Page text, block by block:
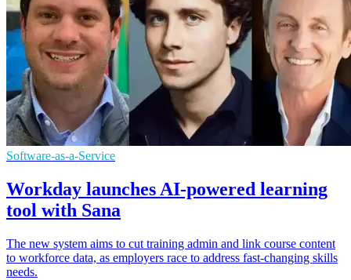
Software-as-a-Service
Workday launches AI-powered learning
tool with Sana
The new system aims to cut training admin and link course content
to workforce data, as employers race to address fast-changing skills
needs.